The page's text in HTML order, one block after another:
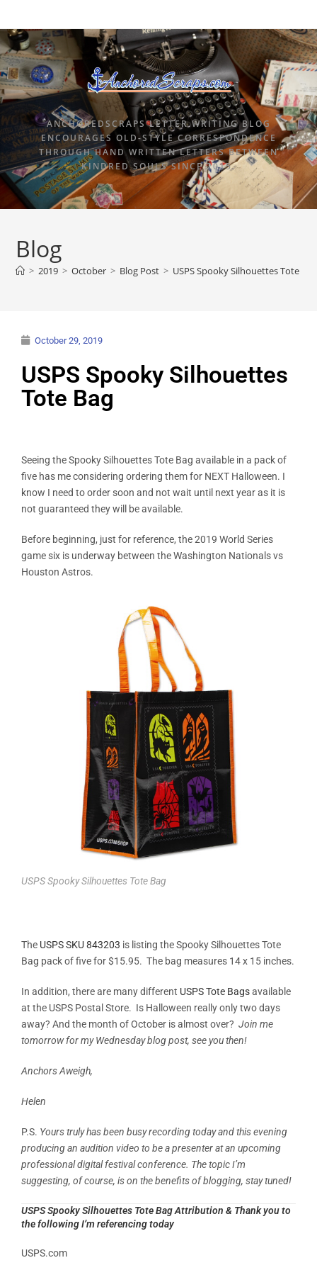
ANCHOREDSCRAPS LETTER WRITING BLOG
ENCOURAGES OLD-STYLE CORRESPONDENCE
THROUGH HAND WRITTEN LETTERS BETWEEN
KINDRED SOULS SINCE 2015.
Blog
> 2019 > October > Blog Post > USPS Spooky Silhouettes Tote Bag
October 29, 2019
USPS Spooky Silhouettes
Tote Bag
Seeing the Spooky Silhouettes Tote Bag available in a pack of
five has me considering ordering them for NEXT Halloween. I
know I need to order soon and not wait until next year as it is
not guaranteed they will be available.
Before beginning, just for reference, the 2019 World Series
game six is underway between the Washington Nationals vs
Houston Astros.
USPS Spooky Silhouettes Tote Bag
The USPS SKU 843203 is listing the Spooky Silhouettes Tote
Bag pack of five for $15.95. The bag measures 14 x 15 inches.
In addition, there are many different USPS Tote Bagsavailable
at the USPS Postal Store. Is Halloween really only two days
away? And the month of October is almost over? Join me
tomorrow for my Wednesday blog post, see you then!
Anchors Aweigh,
Helen
P.S. Yours truly has been busy recording today and this evening
producing an audition video to be a presenter at an upcoming
professional digital festival conference. The topic I’m
suggesting, of course, is on the benefits of blogging, stay tuned!
USPS Spooky Silhouettes Tote Bag Attribution & Thank you to
the following I’m referencing today
USPS.com